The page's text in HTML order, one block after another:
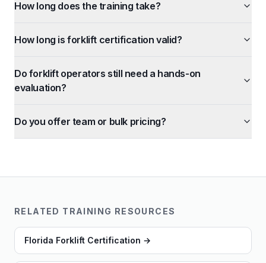
How long does the training take?
How long is forklift certification valid?
Do forklift operators still need a hands-on
evaluation?
Do you offer team or bulk pricing?
RELATED TRAINING RESOURCES
Florida Forklift Certification →